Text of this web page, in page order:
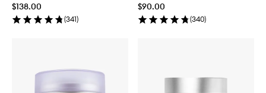
$138.00
(341)
$90.00
(340)